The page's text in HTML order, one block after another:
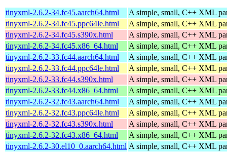
tinyxml-2.6.2-34.fc45.aarch64.html
A simple, small, C++ XML
tinyxml-2.6.2-34.fc45.ppc64le.html
A simple, small, C++ XML
tinyxml-2.6.2-34.fc45.s390x.html
A simple, small, C++ XML
tinyxml-2.6.2-34.fc45.x86_64.html
A simple, small, C++ XML
tinyxml-2.6.2-33.fc44.aarch64.html
A simple, small, C++ XML
tinyxml-2.6.2-33.fc44.ppc64le.html
A simple, small, C++ XML
tinyxml-2.6.2-33.fc44.s390x.html
A simple, small, C++ XML
tinyxml-2.6.2-33.fc44.x86_64.html
A simple, small, C++ XML
tinyxml-2.6.2-32.fc43.aarch64.html
A simple, small, C++ XML
tinyxml-2.6.2-32.fc43.ppc64le.html
A simple, small, C++ XML
tinyxml-2.6.2-32.fc43.s390x.html
A simple, small, C++ XML
tinyxml-2.6.2-32.fc43.x86_64.html
A simple, small, C++ XML
tinyxml-2.6.2-30.el10_0.aarch64.html A simple, small, C++ XML